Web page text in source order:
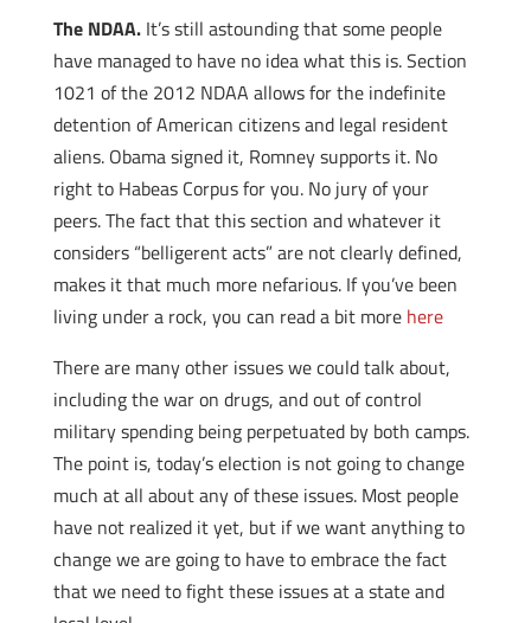
The NDAA.It’s still astounding that some people
have managed to have no idea what this is. Section
1021 of the 2012 NDAA allows for the indefinite
detention of American citizens and legal resident
aliens. Obama signed it, Romney supports it. No
right to Habeas Corpus for you. No jury of your
peers. The fact that this section and whatever it
considers “belligerent acts” are not clearly defined,
makes it that much more nefarious. If you’ve been
living under a rock, you can read a bit more here
There are many other issues we could talk about,
including the war on drugs, and out of control
military spending being perpetuated by both camps.
The point is, today’s election is not going to change
much at all about any of these issues. Most people
have not realized it yet, but if we want anything to
change we are going to have to embrace the fact
that we need to fight these issues at a state and